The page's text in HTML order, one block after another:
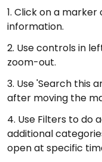
1. Click on a
information.
2. Use controls in
zoom-out.
3. Use 'Search this
after moving the
4. Use Filters to do
additional
open at specific